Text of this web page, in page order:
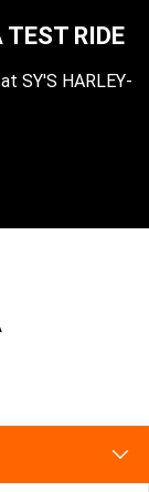
TEST RIDE
SY'S HARLEY-